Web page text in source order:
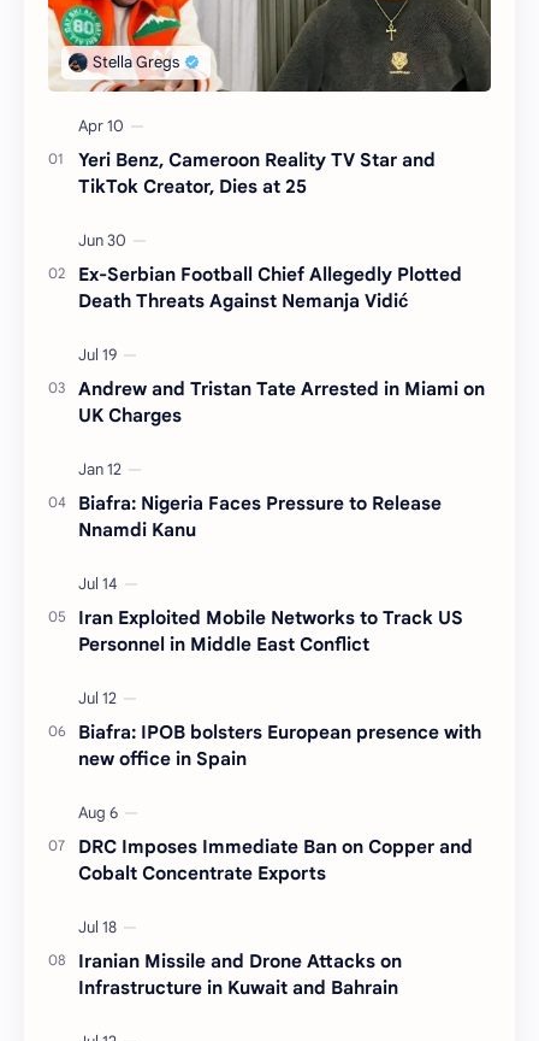
Yeri Benz, Cameroon Reality TV Star and
TikTok Creator, Dies at 25
Ex-Serbian Football Chief Allegedly Plotted
Death Threats Against Nemanja Vidić
Andrew and Tristan Tate Arrested in Miami on
UK Charges
Biafra: Nigeria Faces Pressure to Release
Nnamdi Kanu
Iran Exploited Mobile Networks to Track US
Personnel in Middle East Conflict
Biafra: IPOB bolsters European presence with
new office in Spain
DRC Imposes Immediate Ban on Copper and
Cobalt Concentrate Exports
Iranian Missile and Drone Attacks on
Infrastructure in Kuwait and Bahrain